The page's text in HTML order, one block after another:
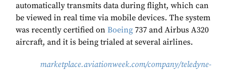
automatically transmits data during flight, which can
be viewed in real time via mobile devices. The system
was recently certified on Boeing 737 and Airbus A320
aircraft, and it is being trialed at several airlines.
marketplace.aviationweek.com/company/teledyne-